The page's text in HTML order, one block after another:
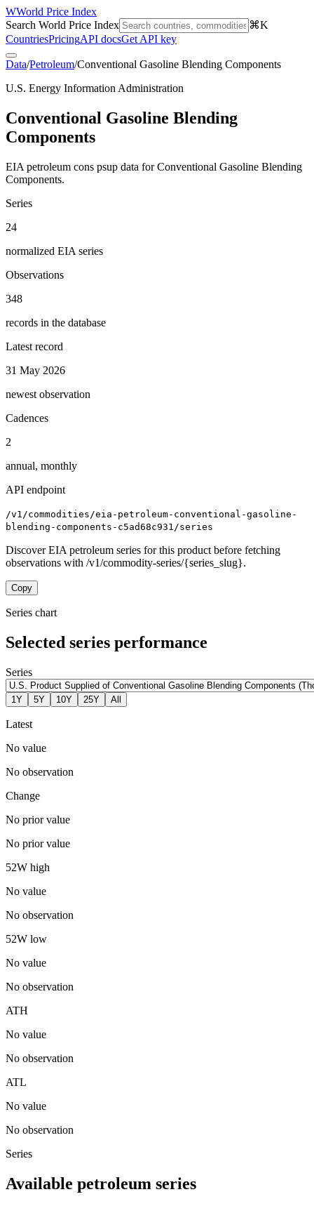
WWorld Price Index
Search World Price Index
⌘K
CountriesPricingAPI docsGet API key
Data/Petroleum/Conventional Gasoline Blending Components
U.S. Energy Information Administration
Conventional Gasoline Blending
Components
EIA petroleum cons psup data for Conventional Gasoline Blending
Components.
Series
24
normalized EIA series
Observations
348
records in the database
Latest record
31 May 2026
newest observation
Cadences
2
annual, monthly
API endpoint
/v1/commodities/eia-petroleum-conventional-gasoline-
blending-components-c5ad68c931/series
Discover EIA petroleum series for this product before fetching
observations with /v1/commodity-series/{series_slug}.
Copy
Series chart
Selected series performance
Series
1Y 5Y 10Y 25Y All
Latest
No value
No observation
Change
No prior value
No prior value
52W high
No value
No observation
52W low
No value
No observation
ATH
No value
No observation
ATL
No value
No observation
Series
Available petroleum series